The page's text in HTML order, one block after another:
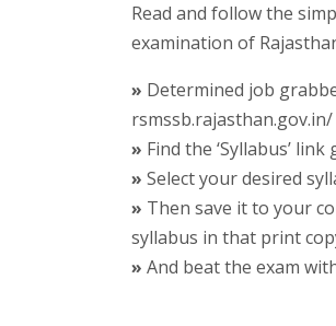
Read and follow the
examination of
» Determined job
rsmssb.rajasthan.gov.in/
» Find the ‘Syllabus’
» Select your desired
» Then save it to your
syllabus in that print
» And beat the exam